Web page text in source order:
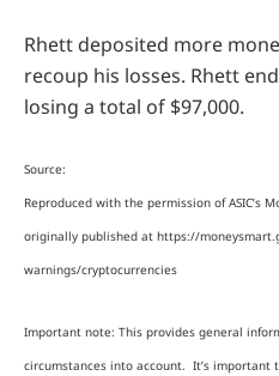
Rhett deposited more
recoup his losses. Rhett
losing a total of $97,000.
Source:
Reproduced with the permission of ASIC’s
originally published at https://
warnings/cryptocurrencies
Important note: This provides general
circumstances into account. It’s important